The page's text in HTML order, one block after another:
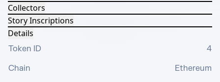
Collectors
Story Inscriptions
Details
Token ID
4
Chain
Ethereum